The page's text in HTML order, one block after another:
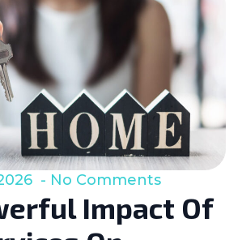
Impact Of
No Comments